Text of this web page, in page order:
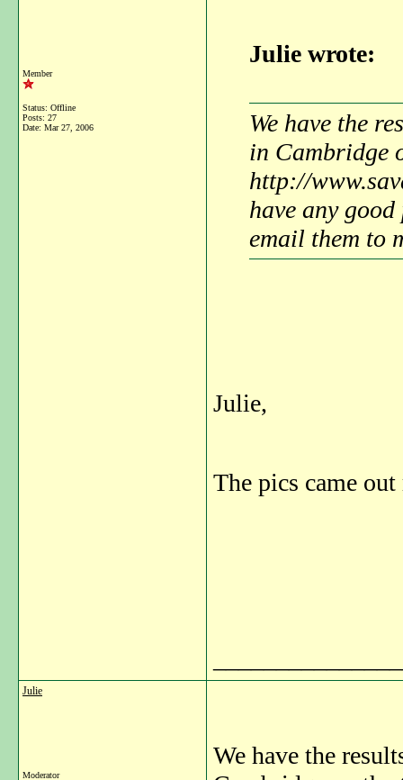
Member
Status: Offline
Posts: 27
Date: Mar 27, 2006
Julie wrote:
We have the
in Cambridge
http://
have any
email them to
Julie,
The pics came
Julie
Moderator
We have the